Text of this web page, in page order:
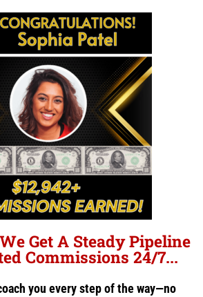
Get A Steady Pipeline
Commissions 24/7...
you every step of the way—no